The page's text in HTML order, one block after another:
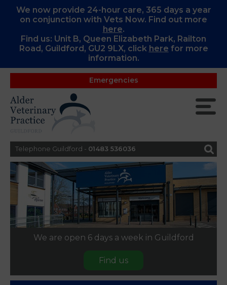
We now provide 24-hour care, 365 days a year
on conjunction with Vets Now. Find out more
here.
Find us: Unit B, Queen Elizabeth Park, Railton
Road, Guildford, GU2 9LX, click here for more
information.
Emergencies
Telephone Guildford - 01483 536036
We are open 6 days a week in Guildford
Find us